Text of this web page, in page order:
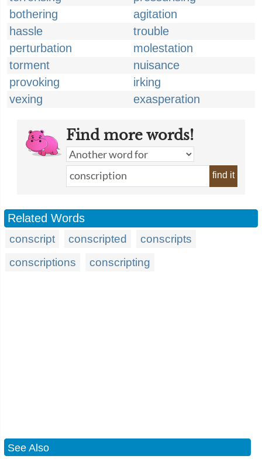
bothering
agitation
hassle
trouble
perturbation
molestation
torment
nuisance
provoking
irking
vexing
exasperation
Find more words!
find it
Related Words
conscript conscripted
conscripts
conscriptions
conscripting
See Also